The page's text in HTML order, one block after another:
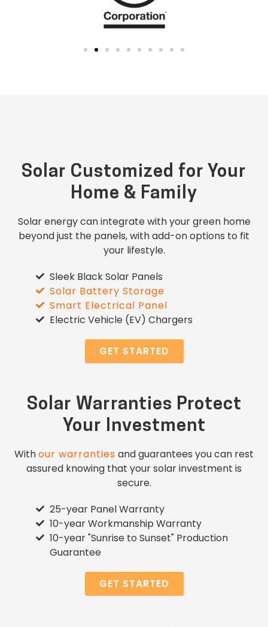
Solar Customized for Your
Home & Family
Solar energy can integrate with your green home
beyond just the panels, with add-on options to fit
your lifestyle.
Sleek Black Solar Panels
Solar Battery Storage
Smart Electrical Panel
Electric Vehicle (EV) Chargers
GET STARTED
Solar Warranties Protect
Your Investment
Withour warranties and guarantees you can rest
assured knowing that your solar investment is
secure.
25-year Panel Warranty
10-year Workmanship Warranty
10-year "Sunrise to Sunset" Production
Guarantee
GET STARTED